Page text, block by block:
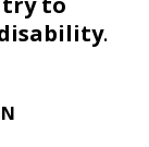
.